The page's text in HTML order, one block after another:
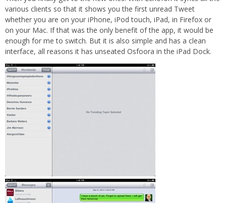
various clients so that it shows you the first unread Tweet
whether you are on your iPhone, iPod touch, iPad, in Firefox or
on your Mac. If that was the only benefit of the app, it would be
enough for me to switch. But it is also simple and has a clean
interface, all reasons it has unseated Osfoora in the iPad Dock.